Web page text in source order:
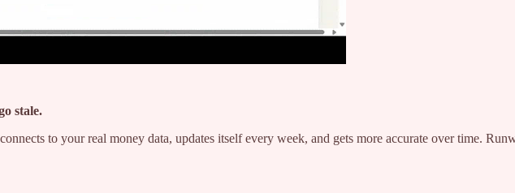
stale.
to your real money data, updates itself every week, and gets more accurate over time.